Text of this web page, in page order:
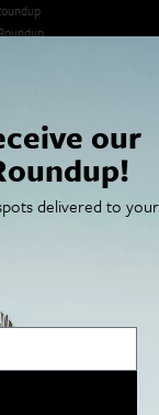
our
delivered to your